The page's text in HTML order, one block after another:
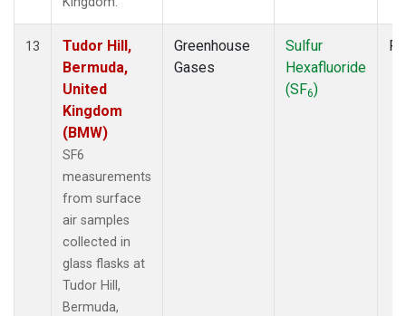
13
Tudor Hill,
Bermuda,
United
Kingdom
(BMW)
SF6
measurements
from surface
air samples
collected in
glass flasks at
Tudor Hill,
Bermuda,
Greenhouse
Gases
Sulfur
Hexafluoride
(SF6)